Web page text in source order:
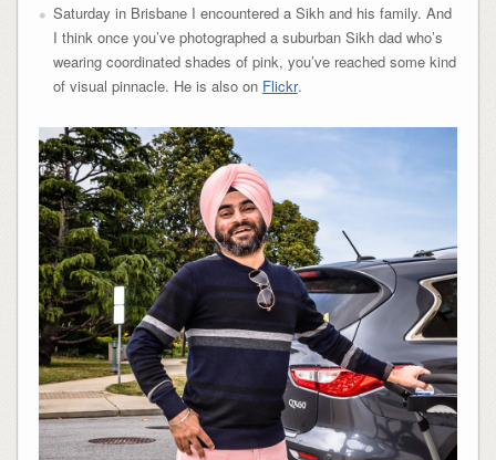
Saturday in Brisbane I encountered a Sikh and his family. And
I think once you’ve photographed a suburban Sikh dad who’s
wearing coordinated shades of pink, you’ve reached some kind
of visual pinnacle. He is also on Flickr.